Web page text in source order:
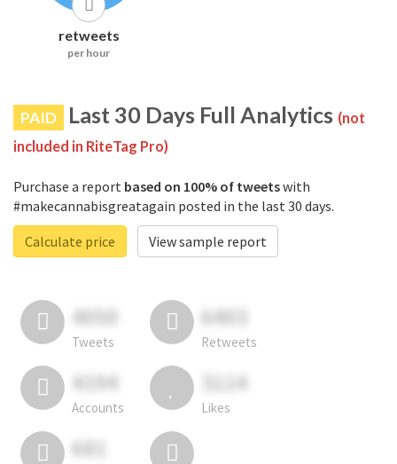
retweets
per hour
PAID Last 30 Days Full Analytics (not
included in RiteTag Pro)
Purchase a report based on 100% of tweetswith
#makecannabisgreatagain posted in the last 30 days.
Calculate price
View sample report
4050
Tweets
6403
Retweets
4194
Accounts
3114
Likes
681